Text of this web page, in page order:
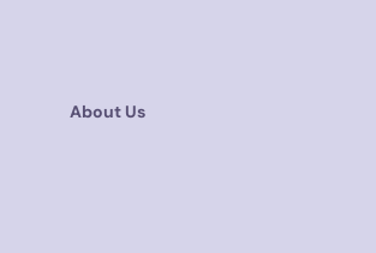
About Us